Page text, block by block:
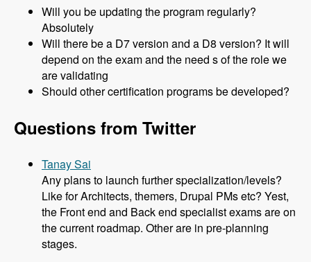
Will you be updating the program regularly?
Absolutely
Will there be a D7 version and a D8 version? It will
depend on the exam and the need s of the role we
are validating
Should other certification programs be developed?
Questions from Twitter
Tanay Sai
Any plans to launch further specialization/levels?
Like for Architects, themers, Drupal PMs etc? Yest,
the Front end and Back end specialist exams are on
the current roadmap. Other are in pre-planning
stages.